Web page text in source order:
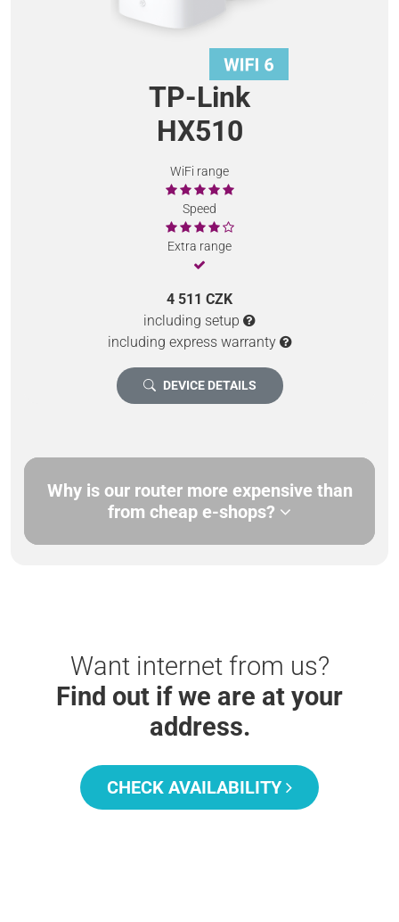
TP-Link
HX510
WiFi range
Speed
Extra range
4 511 CZK
including setup
including express warranty
DEVICE DETAILS
Why is our router more expensive than
from cheap e-shops?
Want internet from us?
Find out if we are at your
address.
CHECK AVAILABILITY